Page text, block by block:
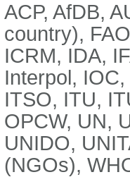
ACP, AfDB,
country),
ICRM, IDA,
Interpol,
ITSO, ITU,
OPCW, UN,
UNIDO,
(NGOs),